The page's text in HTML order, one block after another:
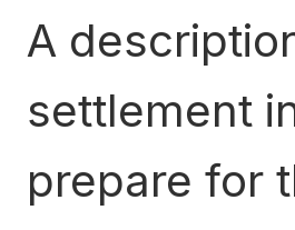
A
settlement
prepare for